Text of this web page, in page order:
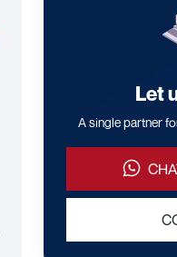
Let
A single partner